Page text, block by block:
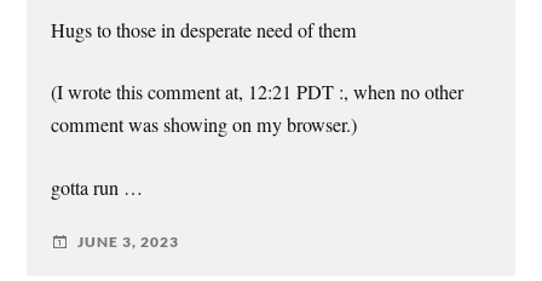
Hugs to those in desperate need of them
(I wrote this comment at, 12:21 PDT :, when no other
comment was showing on my browser.)
gotta run …
JUNE 3, 2023